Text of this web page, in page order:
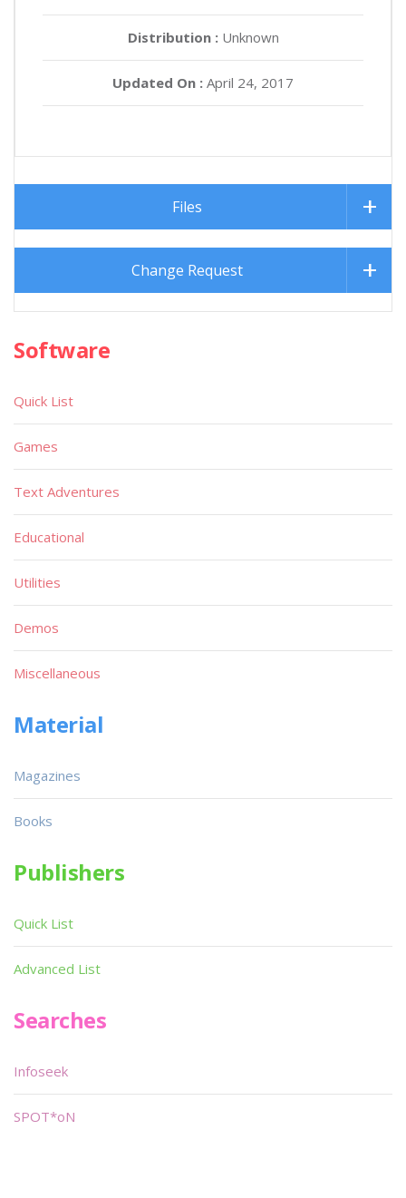
Distribution :Unknown
Updated On : April 24, 2017
Files
Change Request
Software
Quick List
Games
Text Adventures
Educational
Utilities
Demos
Miscellaneous
Material
Magazines
Books
Publishers
Quick List
Advanced List
Searches
Infoseek
SPOT*oN